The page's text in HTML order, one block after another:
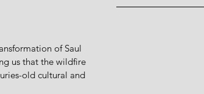
of Saul
us that the wildfire
old cultural and